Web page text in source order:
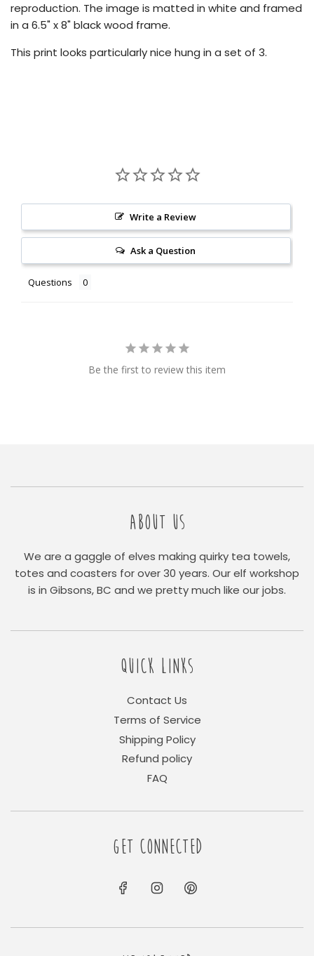
reproduction. The image is matted in white and framed
in a 6.5" x 8" black wood frame.
This print looks particularly nice hung in a set of 3.
Write a Review
Ask a Question
Questions
Be the first to review this item
ABOUT US
We are a gaggle of elves making quirky tea towels,
totes and coasters for over 30 years. Our elf workshop
is in Gibsons, BC and we pretty much like our jobs.
QUICK LINKS
Contact Us
Terms of Service
Shipping Policy
Refund policy
FAQ
GET CONNECTED